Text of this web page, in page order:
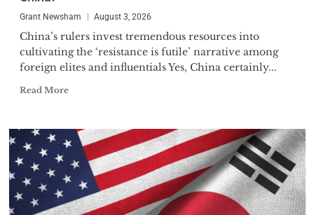
Grant Newsham August 3, 2026
China’s rulers invest tremendous resources into
cultivating the ‘resistance is futile’ narrative among
foreign elites and influentials Yes, China certainly...
Read More